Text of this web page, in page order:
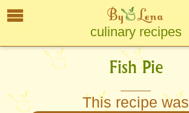
culinary recipes
Fish Pie
This recipe was